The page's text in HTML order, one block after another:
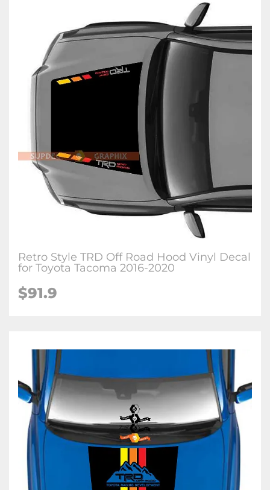
Retro Style TRD Off Road Hood Vinyl Decal
for Toyota Tacoma 2016-2020
$91.9